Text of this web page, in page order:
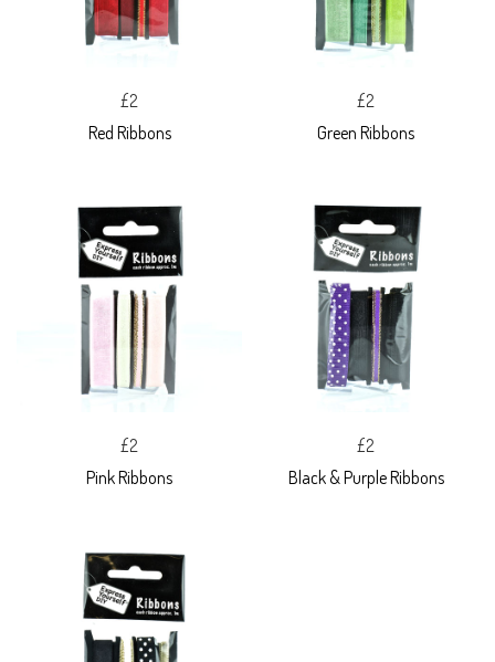
£2
Red Ribbons
£2
Green Ribbons
£2
Pink Ribbons
£2
Black & Purple Ribbons